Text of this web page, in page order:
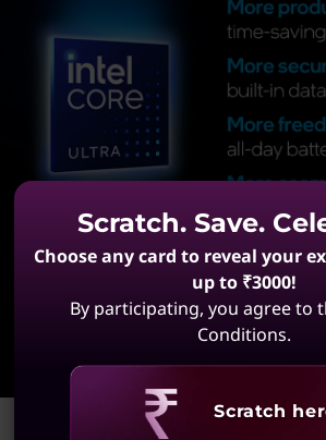
Learn More
High-Performance Laptops for
Scratch. Save.
Choose any card to reveal your
up to ₹3000!
By participating, you agree to
Conditions.
Revealing
Scratch